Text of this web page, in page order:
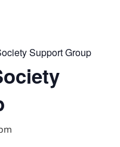
Support Group